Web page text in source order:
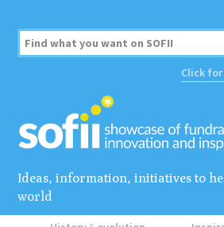
Click
Ideas, information, initiatives to
world